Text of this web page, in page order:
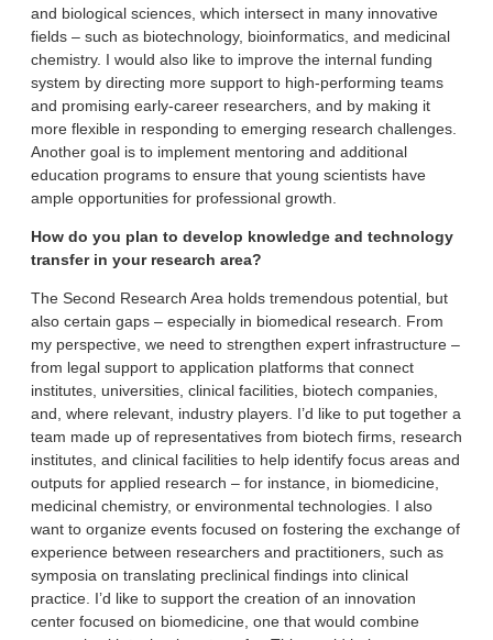
and biological sciences, which intersect in many innovative
fields – such as biotechnology, bioinformatics, and medicinal
chemistry. I would also like to improve the internal funding
system by directing more support to high-performing teams
and promising early-career researchers, and by making it
more flexible in responding to emerging research challenges.
Another goal is to implement mentoring and additional
education programs to ensure that young scientists have
ample opportunities for professional growth.
How do you plan to develop knowledge and technology
transfer in your research area?
The Second Research Area holds tremendous potential, but
also certain gaps – especially in biomedical research. From
my perspective, we need to strengthen expert infrastructure –
from legal support to application platforms that connect
institutes, universities, clinical facilities, biotech companies,
and, where relevant, industry players. I’d like to put together a
team made up of representatives from biotech firms, research
institutes, and clinical facilities to help identify focus areas and
outputs for applied research – for instance, in biomedicine,
medicinal chemistry, or environmental technologies. I also
want to organize events focused on fostering the exchange of
experience between researchers and practitioners, such as
symposia on translating preclinical findings into clinical
practice. I’d like to support the creation of an innovation
center focused on biomedicine, one that would combine